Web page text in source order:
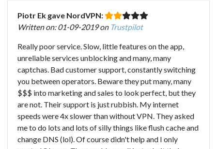
Piotr Ek gave NordVPN:
Written on: 01-09-2019 on Trustpilot
Really poor service. Slow, little features on the app,
unreliable services unblocking and many, many
captchas. Bad customer support, constantly switching
you between operators. Beware they put many, many
$$$ into marketing and sales to look perfect, but they
are not. Their support is just rubbish. My internet
speeds were 4x slower than without VPN. They asked
me to do lots and lots of silly things like flush cache and
change DNS (lol). Of course didn't help and I only